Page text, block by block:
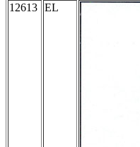
12613 EL